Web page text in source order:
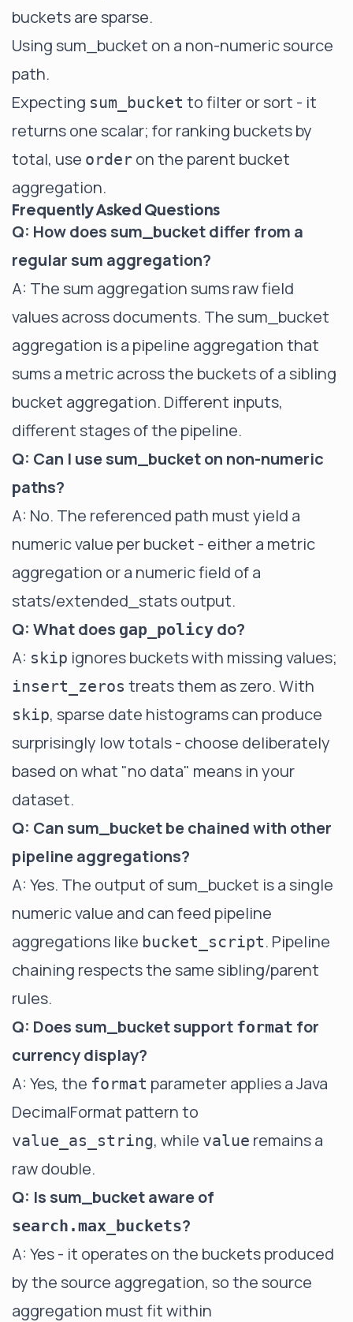
buckets are sparse.
Using sum_bucket on a non-numeric source
path.
Expecting sum_bucket to filter or sort - it
returns one scalar; for ranking buckets by
total, use order on the parent bucket
aggregation.
Frequently Asked Questions
Q: How does sum_bucket differ from a
regular sum aggregation?
A: Thesum aggregationsums raw field
values across documents. The sum_bucket
aggregation is a pipeline aggregation that
sums a metric across the buckets of a sibling
bucket aggregation. Different inputs,
different stages of the pipeline.
Q: Can I use sum_bucket on non-numeric
paths?
A: No. The referenced path must yield a
numeric value per bucket - either a metric
aggregation or a numeric field of a
stats/extended_stats output.
Q: What does gap_policy do?
A: skip ignores buckets with missing values;
insert_zeros treats them as zero. With
skip, sparse date histograms can produce
surprisingly low totals - choose deliberately
based on what "no data" means in your
dataset.
Q: Can sum_bucket be chained with other
pipeline aggregations?
A: Yes. The output of sum_bucket is a single
numeric value and can feed pipeline
aggregations like bucket_script. Pipeline
chaining respects the same sibling/parent
rules.
Q: Does sum_bucket support format for
currency display?
A: Yes, the format parameter applies a Java
DecimalFormat pattern to
value_as_string, while value remains a
raw double.
Q: Is sum_bucket aware of
search.max_buckets?
A: Yes - it operates on the buckets produced
by the source aggregation, so the source
aggregation must fit within